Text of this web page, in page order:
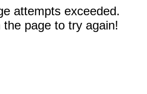
attempts exceeded.
the page to try again!